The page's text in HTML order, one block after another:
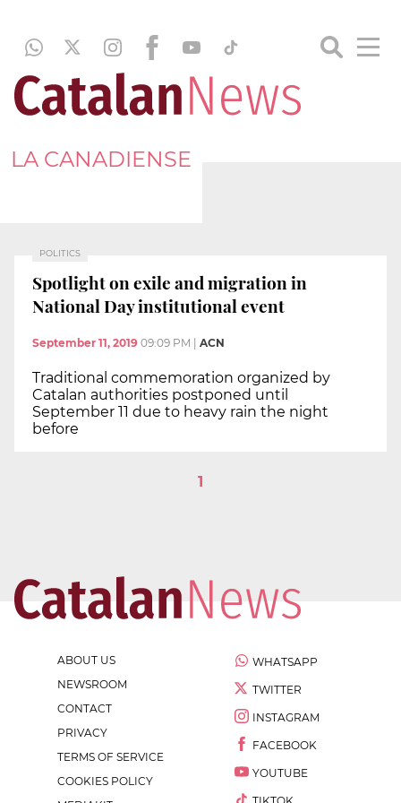
LA CANADIENSE
POLITICS
Spotlight on exile and migration in
National Day institutional event
September 11, 2019 09:09 PM ACN
Traditional commemoration organized by
Catalan authorities postponed until
September 11 due to heavy rain the night
before
1
ABOUT US
NEWSROOM
CONTACT
PRIVACY
TERMS OF SERVICE
COOKIES POLICY
WHATSAPP
TWITTER
INSTAGRAM
FACEBOOK
YOUTUBE